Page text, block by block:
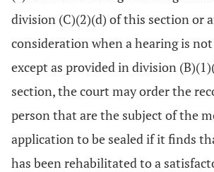
division (C)(2)(d) of this section or
consideration when a hearing is
except as provided in division
section, the court may order the
person that are the subject of the
application to be sealed if it finds
has been rehabilitated to a